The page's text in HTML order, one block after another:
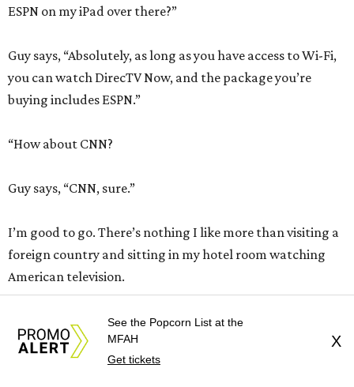
ESPN on my iPad over there?”
Guy says, “Absolutely, as long as you have access to Wi-Fi,
you can watch DirecTV Now, and the package you’re
buying includes ESPN.”
“How about CNN?
Guy says, “CNN, sure.”
I’m good to go. There’s nothing I like more than visiting a
foreign country and sitting in my hotel room watching
American television.
Naturally, I click the DirecTV Now app and my iPad screen
says, “Sorry, DirecTV Now is not available outside the U.S.”
See the Popcorn List at the
MFAH
Get tickets
X